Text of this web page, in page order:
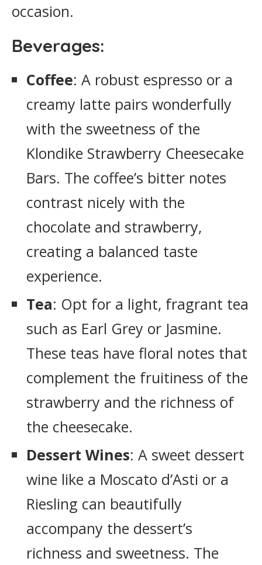
occasion.
Beverages:
Coffee: A robust espresso or a
creamy latte pairs wonderfully
with the sweetness of the
Klondike Strawberry Cheesecake
Bars. The coffee’s bitter notes
contrast nicely with the
chocolate and strawberry,
creating a balanced taste
experience.
Tea: Opt for a light, fragrant tea
such as Earl Grey or Jasmine.
These teas have floral notes that
complement the fruitiness of the
strawberry and the richness of
the cheesecake.
Dessert Wines: A sweet dessert
wine like a Moscato d’Asti or a
Riesling can beautifully
accompany the dessert’s
richness and sweetness. The